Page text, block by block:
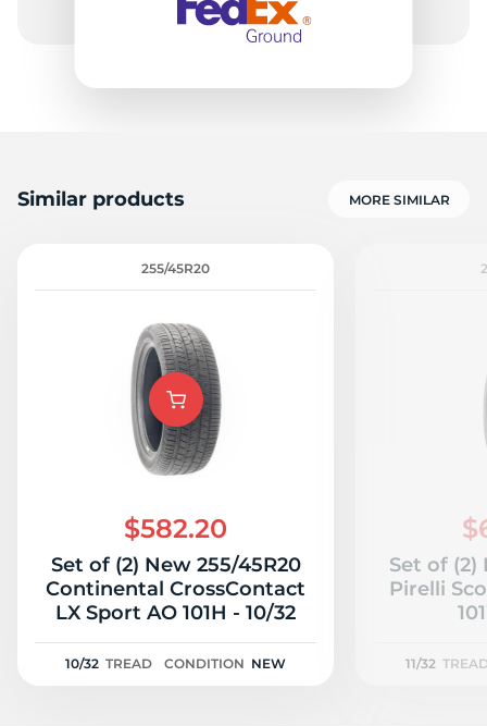
Similar products MORE SIMILAR
255/45R20
$582.20
Set of (2) New 255/45R20
Continental CrossContact
LX Sport AO 101H - 10/32
10/32 TREAD CONDITION NEW
Set of (2)
Pirelli
11/32